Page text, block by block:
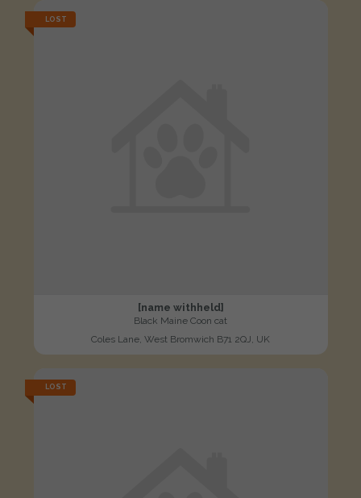
LOST
[name withheld]
Black Maine Coon cat
Coles Lane, West Bromwich B71 2QJ, UK
LOST